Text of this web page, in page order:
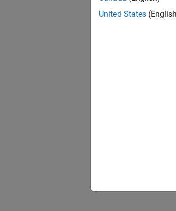
United States